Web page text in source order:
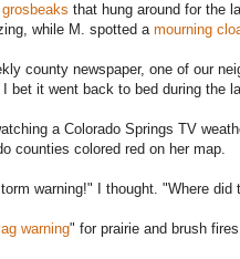
that hung around for the
while M. spotted a mourning
county newspaper, one of our
bet it went back to bed during the
a Colorado Springs TV
counties colored red on her map.
warning!" I thought. "Where did
warning" for prairie and brush